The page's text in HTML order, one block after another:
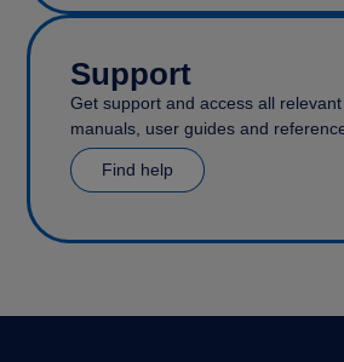
Support
Get support and access all
manuals, user guides and
Find help